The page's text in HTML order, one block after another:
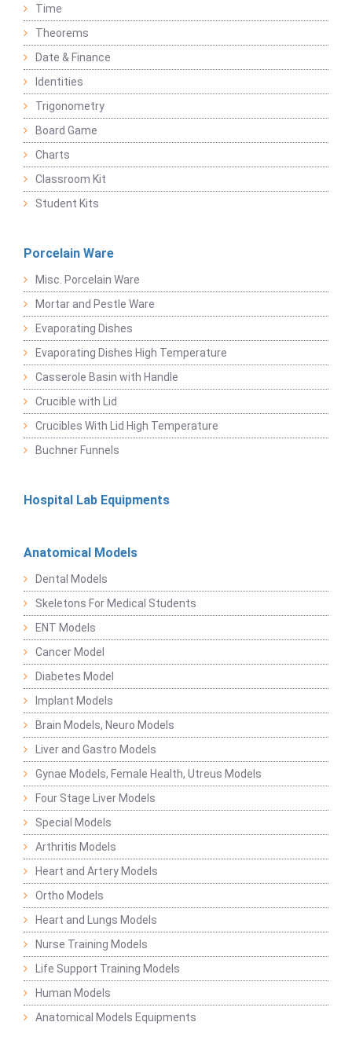
Time
Theorems
Date & Finance
Identities
Trigonometry
Board Game
Charts
Classroom Kit
Student Kits
Porcelain Ware
Misc. Porcelain Ware
Mortar and Pestle Ware
Evaporating Dishes
Evaporating Dishes High Temperature
Casserole Basin with Handle
Crucible with Lid
Crucibles With Lid High Temperature
Buchner Funnels
Hospital Lab Equipments
Anatomical Models
Dental Models
Skeletons For Medical Students
ENT Models
Cancer Model
Diabetes Model
Implant Models
Brain Models, Neuro Models
Liver and Gastro Models
Gynae Models, Female Health, Utreus Models
Four Stage Liver Models
Special Models
Arthritis Models
Heart and Artery Models
Ortho Models
Heart and Lungs Models
Nurse Training Models
Life Support Training Models
Human Models
Anatomical Models Equipments